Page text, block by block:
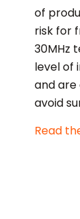
of
risk for
30MHz
level of
and
avoid
Read